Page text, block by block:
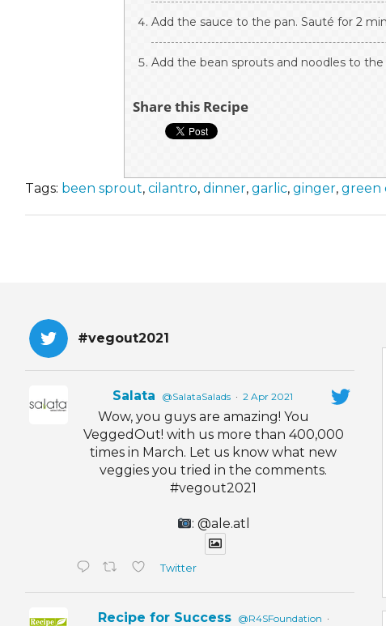
Add the sauce to the pan. Sauté for 2
Add the bean sprouts and noodles to
Share this Recipe
Tags: been sprout, cilantro, dinner, garlic, ginger, green
#vegout2021
Salata @SalataSalads · 2 Apr 2021
Wow, you guys are amazing! You
VeggedOut! with us more than 400,000
times in March. Let us know what new
veggies you tried in the comments.
#vegout2021
: @ale.atl
Twitter
Recipe for Success @R4SFoundation ·